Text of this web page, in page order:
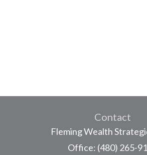
Contact
Fleming Wealth
Office: (480) 265-